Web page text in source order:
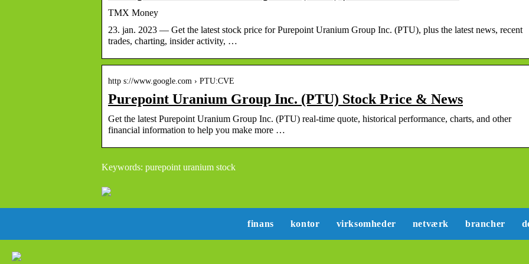
TMX Money
23. jan. 2023 — Get the latest stock price for Purepoint Uranium Group Inc. (PTU), plus the latest news, recent
trades, charting, insider activity, …
http s://www.google.com › PTU:CVE
Purepoint Uranium Group Inc. (PTU) Stock Price & News
Get the latest Purepoint Uranium Group Inc. (PTU) real-time quote, historical performance, charts, and other
financial information to help you make more …
Keywords: purepoint uranium stock
finans kontor virksomheder netværk brancher